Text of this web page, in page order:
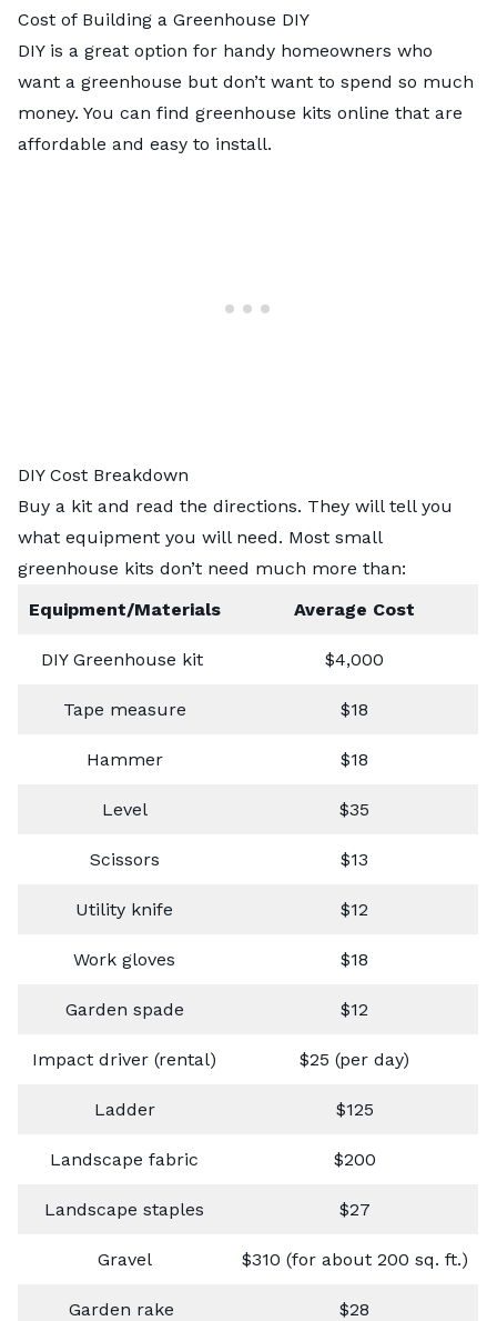
Cost of Building a Greenhouse DIY
DIY is a great option for handy homeowners who
want a greenhouse but don’t want to spend so much
money. You can find greenhouse kits online that are
affordable and easy to install.
DIY Cost Breakdown
Buy a kit and read the directions. They will tell you
what equipment you will need. Most small
greenhouse kits don’t need much more than:
Equipment/Materials
Average Cost
DIY Greenhouse kit $4,000
Tape measure $18
Hammer $18
Level $35
Scissors $13
Utility knife $12
Work gloves $18
Garden spade $12
Impact driver (rental) $25 (per day)
Ladder $125
Landscape fabric $200
Landscape staples $27
Gravel $310 (for about 200 sq. ft.)
Garden rake $28